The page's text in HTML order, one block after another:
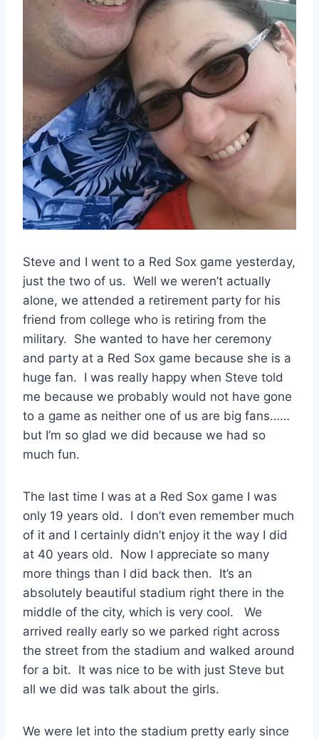
Steve and I went to a Red Sox game yesterday,
just the two of us. Well we weren’t actually
alone, we attended a retirement party for his
friend from college who is retiring from the
military. She wanted to have her ceremony
and party at a Red Sox game because she is a
huge fan. I was really happy when Steve told
me because we probably would not have gone
to a game as neither one of us are big fans……
but I’m so glad we did because we had so
much fun.
The last time I was at a Red Sox game I was
only 19 years old. I don’t even remember much
of it and I certainly didn’t enjoy it the way I did
at 40 years old. Now I appreciate so many
more things than I did back then. It’s an
absolutely beautiful stadium right there in the
middle of the city, which is very cool. We
arrived really early so we parked right across
the street from the stadium and walked around
for a bit. It was nice to be with just Steve but
all we did was talk about the girls.
We were let into the stadium pretty early since